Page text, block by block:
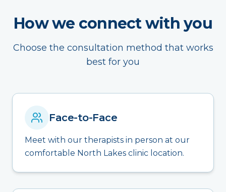
How we connect with you
Choose the consultation method that works
best for you
Face-to-Face
Meet with our therapists in person at our
comfortable North Lakes clinic location.